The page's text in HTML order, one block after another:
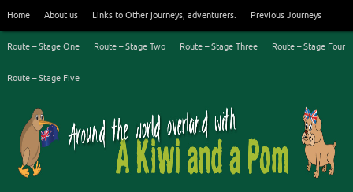
content
Home About us Links to Other journeys, adventurers. Previous Journeys
Route – Stage One Route – Stage Two Route – Stage Three Route – Stage Four
Route – Stage Five